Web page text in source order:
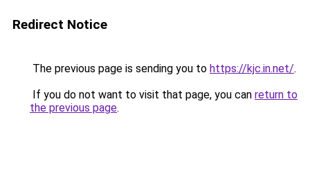
Redirect Notice
The previous page is sending you to https://kjc.in.net/.
If you do not want to visit that page, you can return to
the previous page.